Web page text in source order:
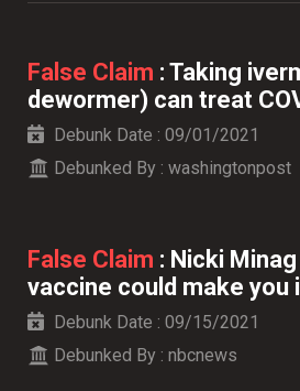
False Claim : Taking
dewormer) can treat
Debunk Date : 09/01/2021
Debunked By : washingtonpost
False Claim : Nicki
vaccine could make you
Debunk Date : 09/15/2021
Debunked By : nbcnews